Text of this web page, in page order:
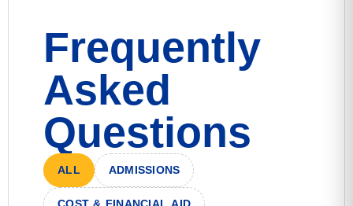
Frequently
Asked
Questions
ALL ADMISSIONS